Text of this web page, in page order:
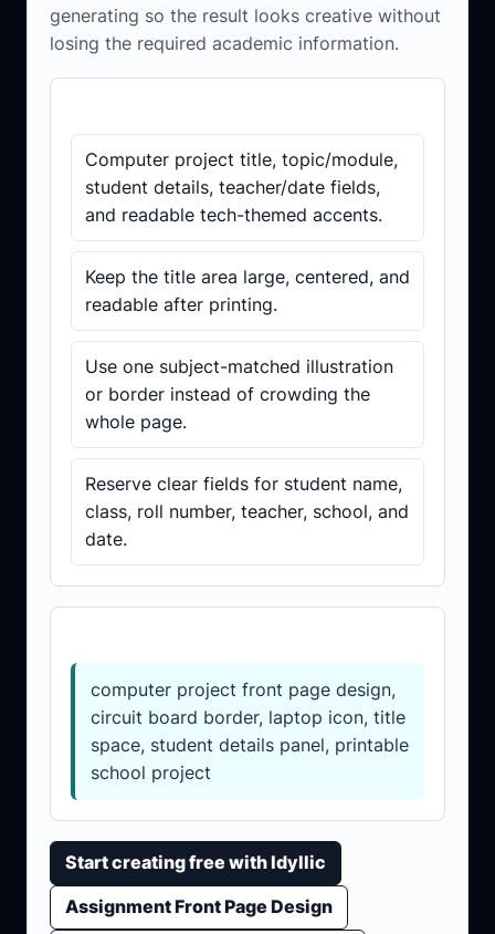
generating so the result looks creative without
losing the required academic information.
Computer project title, topic/module,
student details, teacher/date fields,
and readable tech-themed accents.
Keep the title area large, centered, and
readable after printing.
Use one subject-matched illustration
or border instead of crowding the
whole page.
Reserve clear fields for student name,
class, roll number, teacher, school, and
date.
computer project front page design,
circuit board border, laptop icon, title
space, student details panel, printable
school project
Start creating free with Idyllic
Assignment Front Page Design